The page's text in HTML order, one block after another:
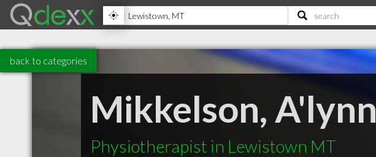
back to categories
Mikkelson, A'lynn
Physiotherapist in Lewistown MT